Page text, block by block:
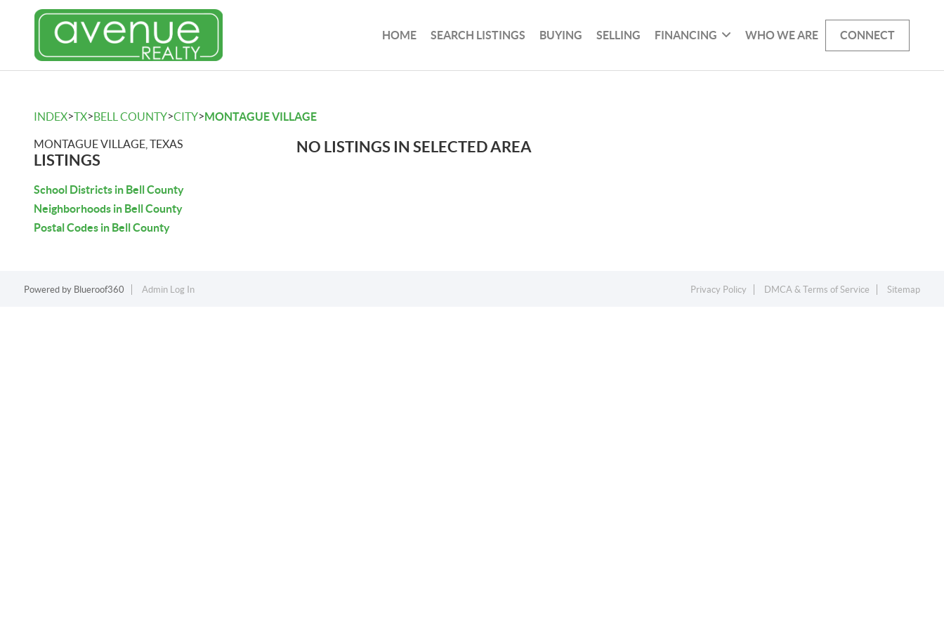
HOME SEARCH LISTINGS BUYING SELLING FINANCING WHO WE ARE CONNECT
INDEX>TX>BELL COUNTY>CITY>MONTAGUE VILLAGE
MONTAGUE VILLAGE, TEXAS
LISTINGS
School Districts in Bell County
Neighborhoods in Bell County
Postal Codes in Bell County
NO LISTINGS IN SELECTED AREA
Powered by Blueroof360 Admin Log In Privacy Policy DMCA & Terms of Service Sitemap